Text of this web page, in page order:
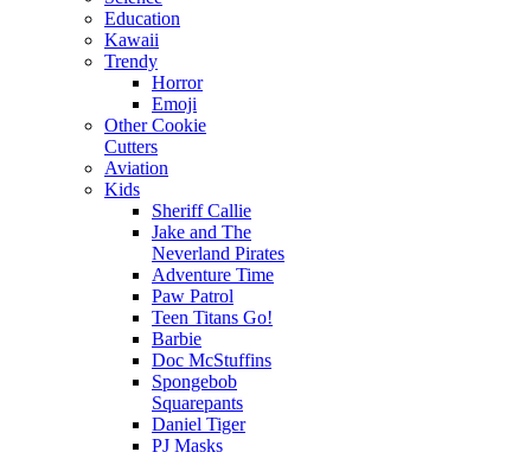
Education
Kawaii
Trendy
Horror
Emoji
Other Cookie
Cutters
Aviation
Kids
Sheriff Callie
Jake and The
Neverland Pirates
Adventure Time
Paw Patrol
Teen Titans Go!
Barbie
Doc McStuffins
Spongebob
Squarepants
Daniel Tiger
PJ Masks